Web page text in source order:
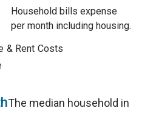
Household bills expense
per month including housing.
& Rent Costs
The median household in